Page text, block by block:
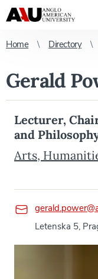
Home Directory
Gerald
Lecturer,
and
Arts,
Letenska 5,